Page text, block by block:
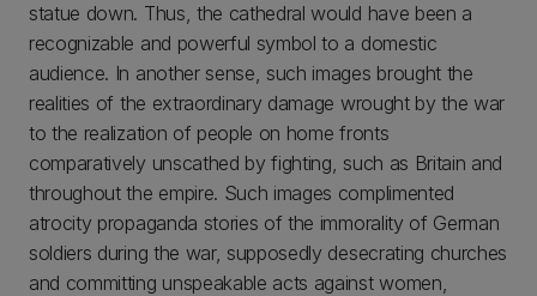
statue down. Thus, the cathedral would have been a
recognizable and powerful symbol to a domestic
audience. In another sense, such images brought the
realities of the extraordinary damage wrought by the war
to the realization of people on home fronts
comparatively unscathed by fighting, such as Britain and
throughout the empire. Such images complimented
atrocity propaganda stories of the immorality of German
soldiers during the war, supposedly desecrating churches
and committing unspeakable acts against women,